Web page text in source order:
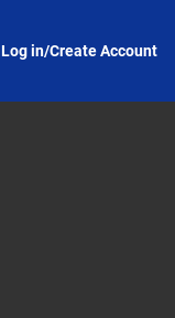
Log in/Create Account